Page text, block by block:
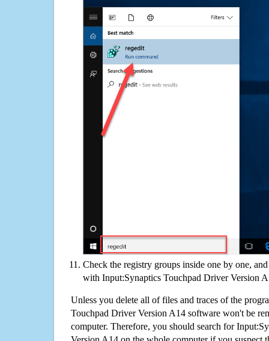
Check the registry groups inside one by one,
with Input:Synaptics Touchpad Driver Version
Unless you delete all of files and traces of the
Touchpad Driver Version A14 software won't be
computer. Therefore, you should search for